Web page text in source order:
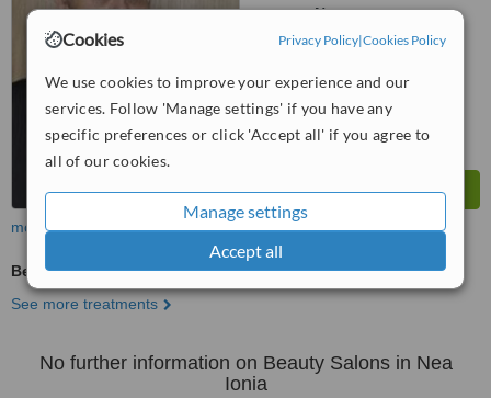
Cookies Privacy Policy|Cookies Policy
We use cookies to improve your experience and our
services. Follow 'Manage settings' if you have any
specific preferences or click 'Accept all' if you agree to
all of our cookies.
Manage settings
Accept all
No score yet
more
Beauty Salon Enquiry
See more treatments
No further information on Beauty Salons in Nea
Ionia